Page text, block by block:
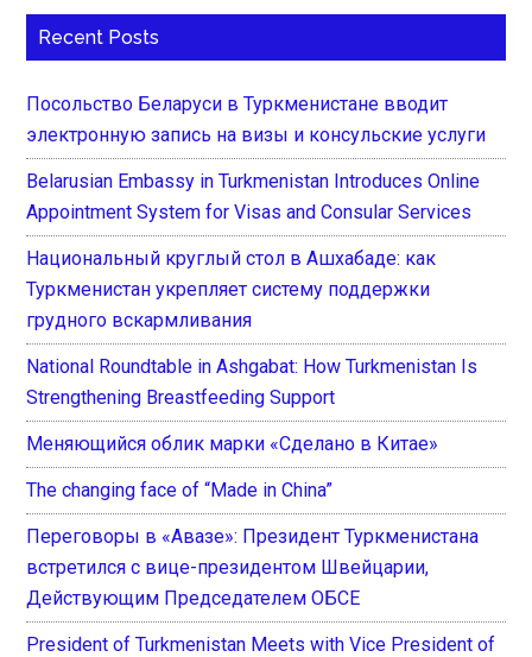
Recent Posts
Посольство Беларуси в Туркменистане вводит
электронную запись на визы и консульские услуги
Belarusian Embassy in Turkmenistan Introduces Online
Appointment System for Visas and Consular Services
Национальный круглый стол в Ашхабаде: как
Туркменистан укрепляет систему поддержки
грудного вскармливания
National Roundtable in Ashgabat: How Turkmenistan Is
Strengthening Breastfeeding Support
Меняющийся облик марки «Сделано в Китае»
The changing face of “Made in China”
Переговоры в «Авазе»: Президент Туркменистана
встретился с вице-президентом Швейцарии,
Действующим Председателем ОБСЕ
President of Turkmenistan Meets with Vice President of